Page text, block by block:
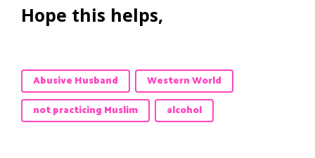
Hope this helps,
Abusive Husband
Western World
not practicing Muslim
alcohol